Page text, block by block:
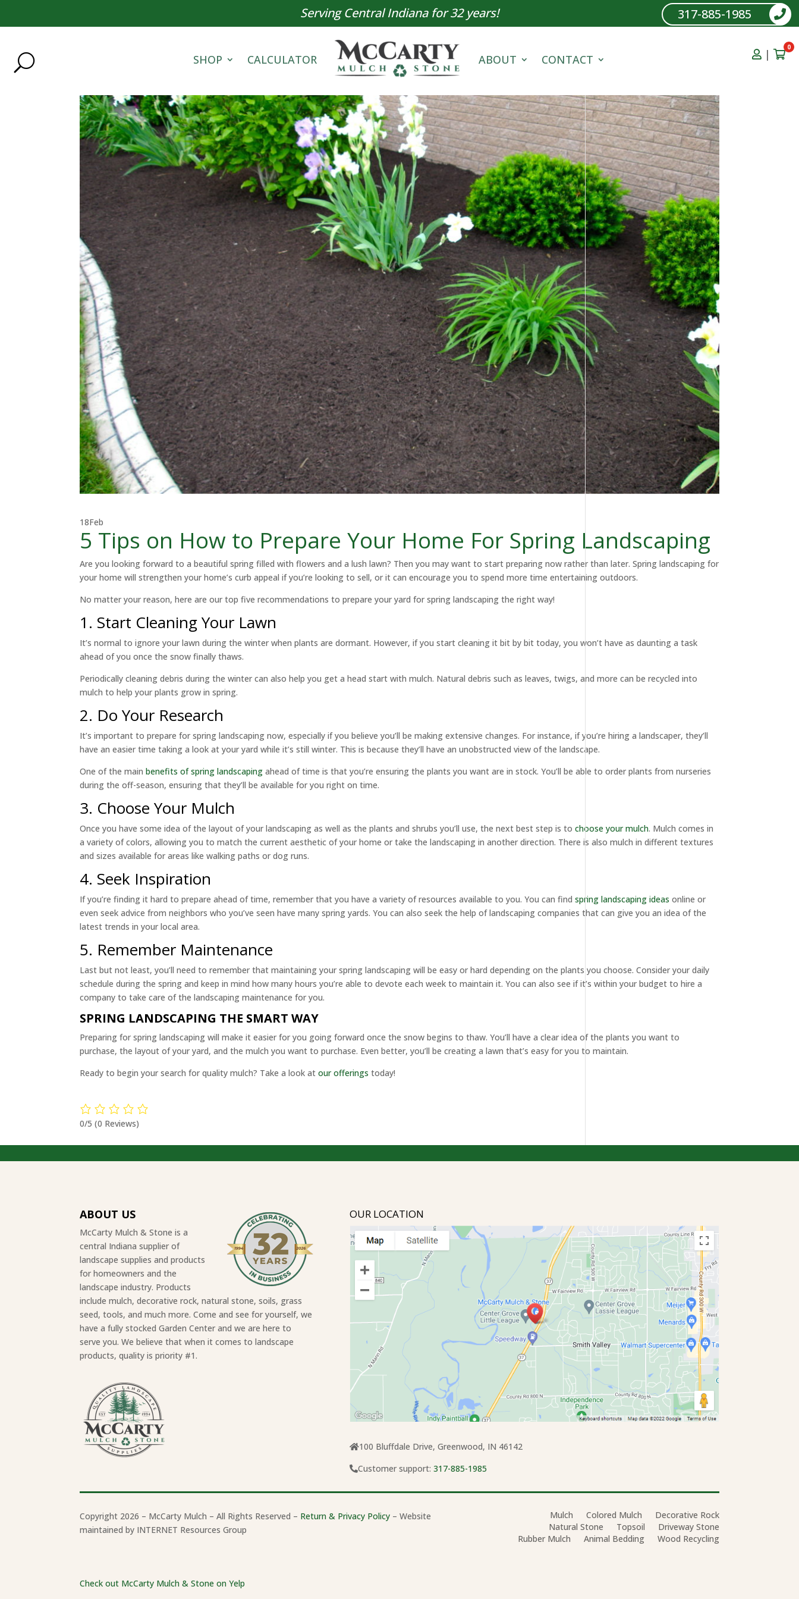
Serving Central Indiana for 32 years! 317-885-1985
SHOP CALCULATOR ABOUT CONTACT |
0
18Feb
5 Tips on How to Prepare Your Home For Spring Landscaping
Are you looking forward to a beautiful spring filled with flowers and a lush lawn? Then you may want to start preparing now rather than later. Spring landscaping for
your home will strengthen your home’s curb appeal if you’re looking to sell, or it can encourage you to spend more time entertaining outdoors.
No matter your reason, here are our top five recommendations to prepare your yard for spring landscaping the right way!
1. Start Cleaning Your Lawn
It’s normal to ignore your lawn during the winter when plants are dormant. However, if you start cleaning it bit by bit today, you won’t have as daunting a task
ahead of you once the snow finally thaws.
Periodically cleaning debris during the winter can also help you get a head start with mulch. Natural debris such as leaves, twigs, and more can be recycled into
mulch to help your plants grow in spring.
2. Do Your Research
It’s important to prepare for spring landscaping now, especially if you believe you’ll be making extensive changes. For instance, if you’re hiring a landscaper, they’ll
have an easier time taking a look at your yard while it’s still winter. This is because they’ll have an unobstructed view of the landscape.
One of the mainbenefits of spring landscaping ahead of time is that you’re ensuring the plants you want are in stock. You’ll be able to order plants from nurseries
during the off-season, ensuring that they’ll be available for you right on time.
3. Choose Your Mulch
Once you have some idea of the layout of your landscaping as well as the plants and shrubs you’ll use, the next best step is tochoose your mulch. Mulch comes in
a variety of colors, allowing you to match the current aesthetic of your home or take the landscaping in another direction. There is also mulch in different textures
and sizes available for areas like walking paths or dog runs.
4. Seek Inspiration
If you’re finding it hard to prepare ahead of time, remember that you have a variety of resources available to you. You can findspring landscaping ideas online or
even seek advice from neighbors who you’ve seen have many spring yards. You can also seek the help of landscaping companies that can give you an idea of the
latest trends in your local area.
5. Remember Maintenance
Last but not least, you’ll need to remember that maintaining your spring landscaping will be easy or hard depending on the plants you choose. Consider your daily
schedule during the spring and keep in mind how many hours you’re able to devote each week to maintain it. You can also see if it’s within your budget to hire a
company to take care of the landscaping maintenance for you.
SPRING LANDSCAPING THE SMART WAY
Preparing for spring landscaping will make it easier for you going forward once the snow begins to thaw. You’ll have a clear idea of the plants you want to
purchase, the layout of your yard, and the mulch you want to purchase. Even better, you’ll be creating a lawn that’s easy for you to maintain.
Ready to begin your search for quality mulch? Take a look atour offerings today!
0/5(0 Reviews)
ABOUT US
McCarty Mulch & Stone is a
central Indiana supplier of
landscape supplies and products
for homeowners and the
landscape industry. Products
include mulch, decorative rock, natural stone, soils, grass
seed, tools, and much more. Come and see for yourself, we
have a fully stocked Garden Center and we are here to
serve you. We believe that when it comes to landscape
products, quality is priority #1.
OUR LOCATION
100 Bluffdale Drive, Greenwood, IN 46142
Customer support:317-885-1985
Copyright 2026 – McCarty Mulch – All Rights Reserved – Return & Privacy Policy – Website
maintained by INTERNET Resources Group
Mulch Colored Mulch
Decorative Rock
Natural Stone
Topsoil
Driveway Stone
Rubber Mulch
Animal Bedding Wood Recycling
Check out McCarty Mulch & Stone on Yelp